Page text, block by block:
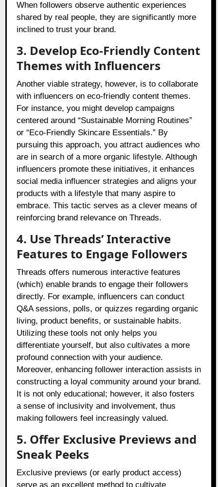
When followers observe authentic experiences
shared by real people, they are significantly more
inclined to trust your brand.
3. Develop Eco-Friendly Content
Themes with Influencers
Another viable strategy, however, is to collaborate
with influencers on eco-friendly content themes.
For instance, you might develop campaigns
centered around “Sustainable Morning Routines”
or “Eco-Friendly Skincare Essentials.” By
pursuing this approach, you attract audiences who
are in search of a more organic lifestyle. Although
influencers promote these initiatives, it enhances
social media influencer strategies and aligns your
products with a lifestyle that many aspire to
embrace. This tactic serves as a clever means of
reinforcing brand relevance on Threads.
4. Use Threads’ Interactive
Features to Engage Followers
Threads offers numerous interactive features
(which) enable brands to engage their followers
directly. For example, influencers can conduct
Q&A sessions, polls, or quizzes regarding organic
living, product benefits, or sustainable habits.
Utilizing these tools not only helps you
differentiate yourself, but also cultivates a more
profound connection with your audience.
Moreover, enhancing follower interaction assists in
constructing a loyal community around your brand.
It is not only educational; however, it also fosters
a sense of inclusivity and involvement, thus
making followers feel increasingly valued.
5. Offer Exclusive Previews and
Sneak Peeks
Exclusive previews (or early product access)
serve as an excellent method to cultivate